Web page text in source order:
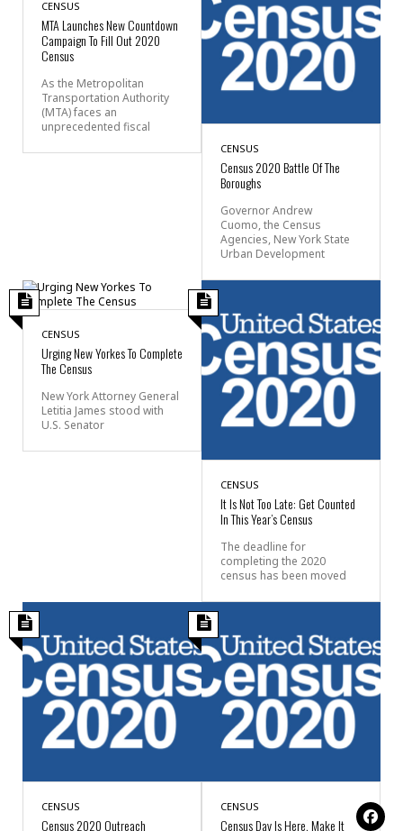
CENSUS
MTA Launches New Countdown
Campaign To Fill Out 2020
Census
As the Metropolitan
Transportation Authority
(MTA) faces an
unprecedented fiscal
CENSUS
Census 2020 Battle Of The
Boroughs
Governor Andrew
Cuomo, the Census
Agencies, New York State
Urban Development
CENSUS
Urging New Yorkes To Complete
The Census
New York Attorney General
Letitia James stood with
U.S. Senator
CENSUS
It Is Not Too Late: Get Counted
In This Year’s Census
The deadline for
completing the 2020
census has been moved
CENSUS
Census 2020 Outreach
CENSUS
Census Day Is Here, Make It